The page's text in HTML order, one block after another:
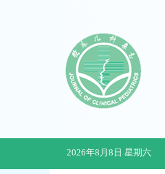
2026年8月8日 星期六